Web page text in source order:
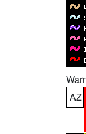
AZ